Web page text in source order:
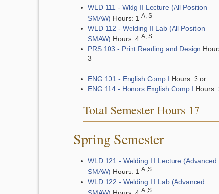
WLD 111 - Wldg II Lecture (All Position
SMAW) Hours: 1 A, S
WLD 112 - Welding II Lab (All Position
SMAW) Hours: 4 A, S
PRS 103 - Print Reading and Design
3
ENG 101 - English Comp I Hours: 3 or
ENG 114 - Honors English Comp I Hours:
Total Semester Hours 17
Spring Semester
WLD 121 - Welding III Lecture (Advanced
SMAW) Hours: 1 A ,S
WLD 122 - Welding III Lab (Advanced
SMAW) Hours: 4 A ,S